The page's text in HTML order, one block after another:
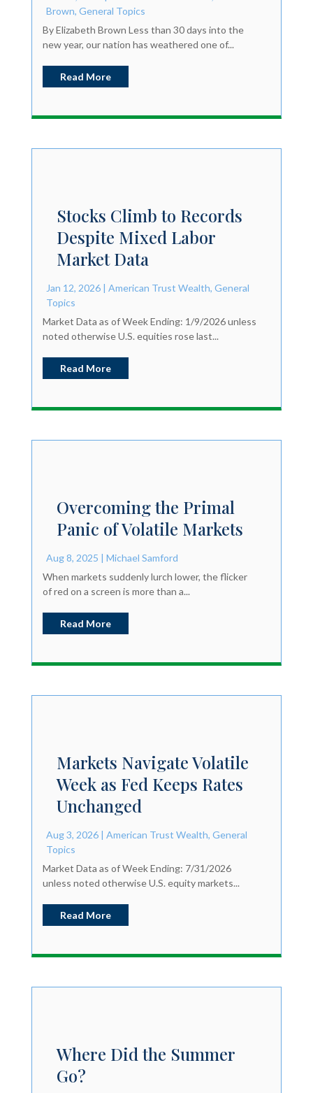
Brown, General Topics
By Elizabeth Brown Less than 30 days into the
new year, our nation has weathered one of...
Read More
Stocks Climb to Records
Despite Mixed Labor
Market Data
Jan 12, 2026| American Trust Wealth, General
Topics
Market Data as of Week Ending: 1/9/2026 unless
noted otherwise U.S. equities rose last...
Read More
Overcoming the Primal
Panic of Volatile Markets
Aug 8, 2025 | Michael Samford
When markets suddenly lurch lower, the flicker
of red on a screen is more than a...
Read More
Markets Navigate Volatile
Week as Fed Keeps Rates
Unchanged
Aug 3, 2026| American Trust Wealth, General
Topics
Market Data as of Week Ending: 7/31/2026
unless noted otherwise U.S. equity markets...
Read More
Where Did the Summer
Go?